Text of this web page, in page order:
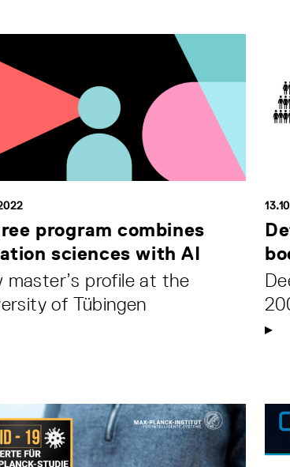
program combines
sciences with AI
master’s profile at the
of Tübingen